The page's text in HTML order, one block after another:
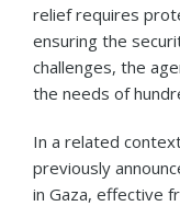
relief requires
ensuring the
challenges, the
the needs of
In a related
previously
in Gaza, effective